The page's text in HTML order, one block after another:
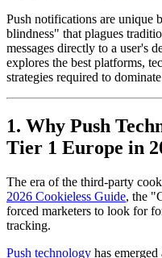
Push notifications are unique
blindness" that plagues
messages directly to a user's
explores the best platforms,
strategies required to
1. Why Push
Tier 1 Europe in
The era of the third-party
2026 Cookieless Guide, the
forced marketers to look for
tracking.
Push technology has